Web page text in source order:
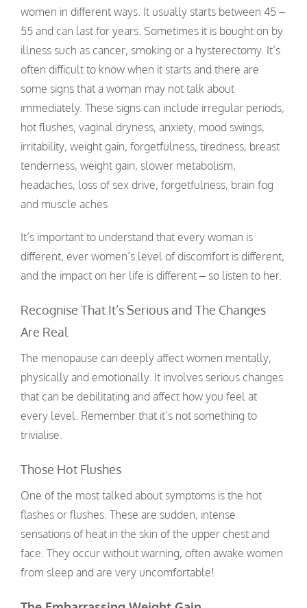
women in different ways. It usually starts between 45 –
55 and can last for years. Sometimes it is bought on by
illness such as cancer, smoking or a hysterectomy. It’s
often difficult to know when it starts and there are
some signs that a woman may not talk about
immediately. These signs can include irregular periods,
hot flushes, vaginal dryness, anxiety, mood swings,
irritability, weight gain, forgetfulness, tiredness, breast
tenderness, weight gain, slower metabolism,
headaches, loss of sex drive, forgetfulness, brain fog
and muscle aches
It’s important to understand that every woman is
different, ever women’s level of discomfort is different,
and the impact on her life is different – so listen to her.
Recognise That It’s Serious and The Changes
Are Real
The menopause can deeply affect women mentally,
physically and emotionally. It involves serious changes
that can be debilitating and affect how you feel at
every level. Remember that it’s not something to
trivialise.
Those Hot Flushes
One of the most talked about symptoms is the hot
flashes or flushes. These are sudden, intense
sensations of heat in the skin of the upper chest and
face. They occur without warning, often awake women
from sleep and are very uncomfortable!